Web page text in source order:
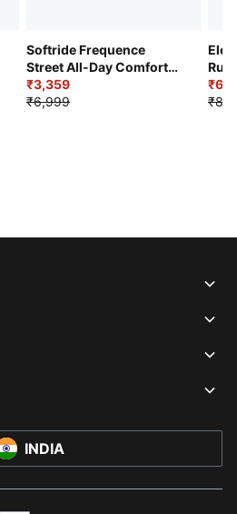
Softride Frequence
Street All-Day Comfort
Shoes
₹3,359
₹6,999
INDIA